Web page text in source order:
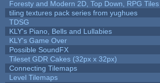
Foresty and Modern 2D, Top Down, RPG Tiles
tiling textures pack series from yughues
TDSG
KLY's Piano, Bells and Lullabies
KLY's Game Over
Possible SoundFX
Tileset GDR Cakes (32px x 32px)
Connecting Tilemaps
Level Tilemaps